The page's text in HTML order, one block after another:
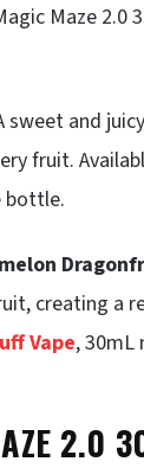
Maze
sweet and
fruit.
bottle.
creating a
Vape,
2.0